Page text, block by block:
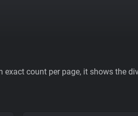
count per page, it shows the